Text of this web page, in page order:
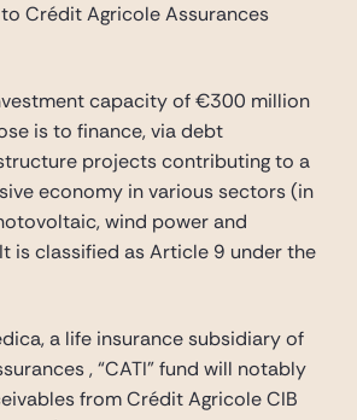
Crédit Agricole Assurances
capacity of €300 million
is to finance, via debt
projects contributing to a
economy in various sectors (in
wind power and
is classified as Article 9 under the
a life insurance subsidiary of
, “CATI” fund will notably
from Crédit Agricole CIB